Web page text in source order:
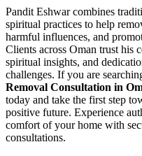
Pandit Eshwar combines
spiritual practices to help
harmful influences, and
Clients across Oman trust his
spiritual insights, and
challenges. If you are
Removal Consultation in
today and take the first step
positive future. Experience
comfort of your home with
consultations.